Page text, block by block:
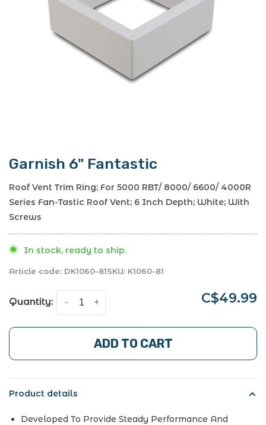
Garnish 6" Fantastic
Roof Vent Trim Ring; For 5000 RBT/ 8000/ 6600/ 4000R
Series Fan-Tastic Roof Vent; 6 Inch Depth; White; With
Screws
In stock, ready to ship.
Article code: DK1060-81SKU: K1060-81
Quantity: +
- C$49.99
ADD TO CART
Product details
Developed To Provide Steady Performance And